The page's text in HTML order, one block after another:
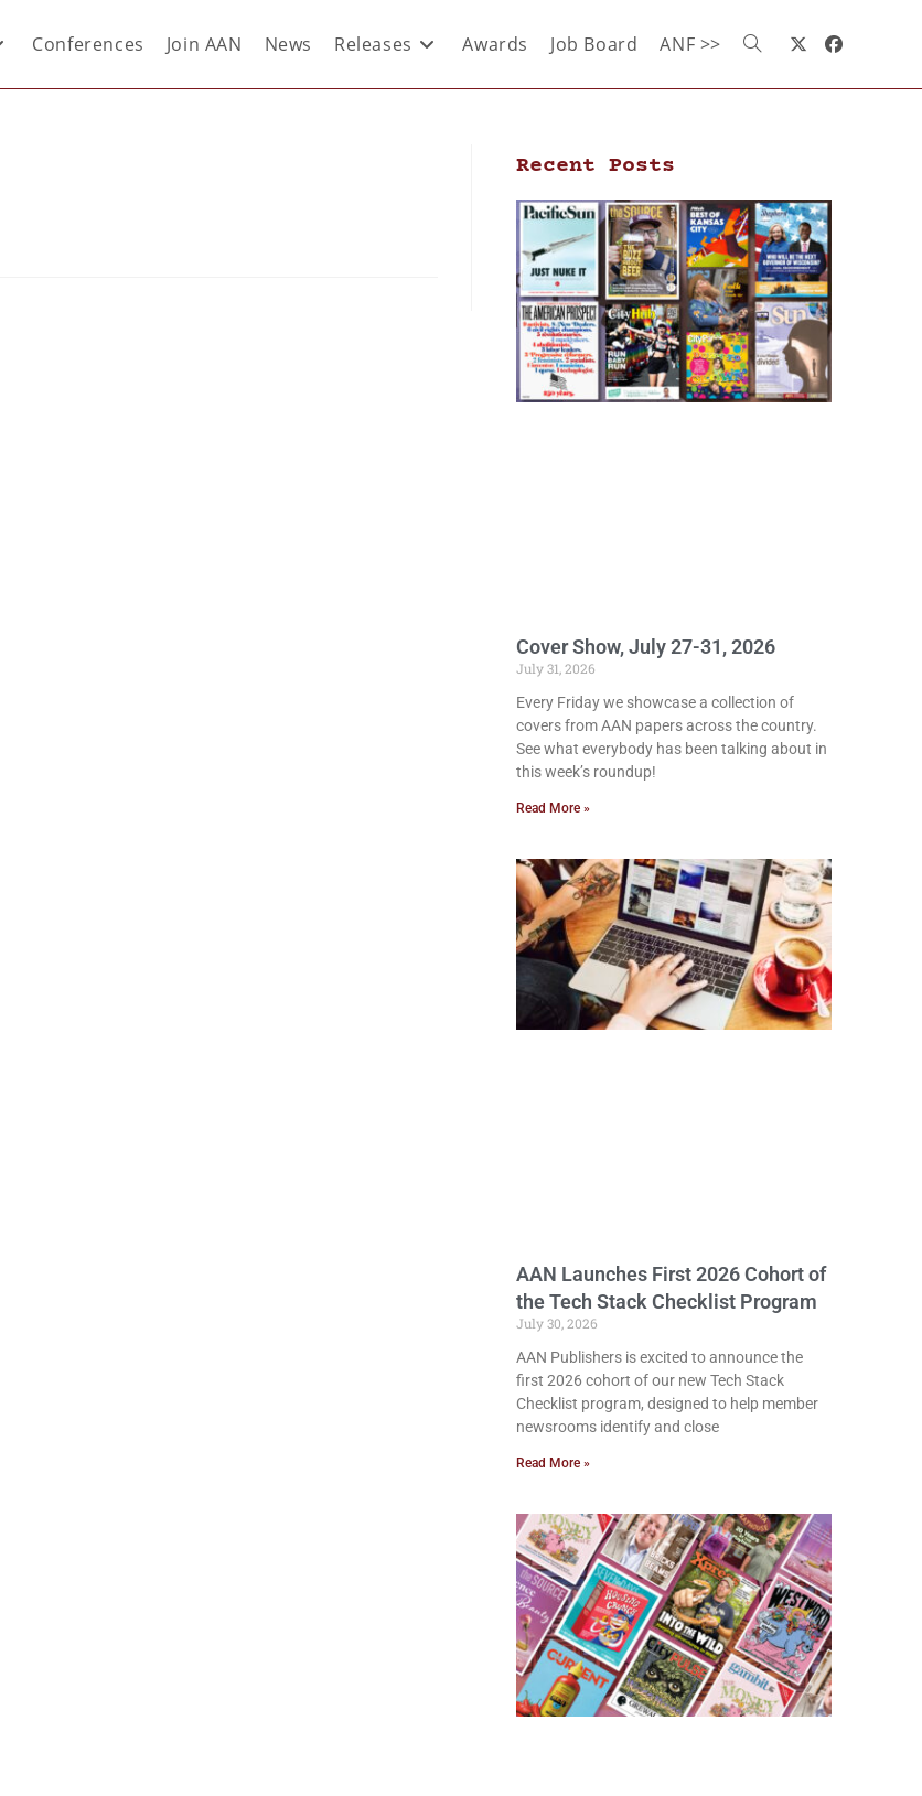
Conferences Join AAN News Releases Awards Job Board ANF >>
Recent Posts
Cover Show, July 27-31, 2026
July 31, 2026
Every Friday we showcase a collection of
covers from AAN papers across the country.
See what everybody has been talking about in
this week’s roundup!
Read More »
AAN Launches First 2026 Cohort of
the Tech Stack Checklist Program
July 30, 2026
AAN Publishers is excited to announce the
first 2026 cohort of our new Tech Stack
Checklist program, designed to help member
newsrooms identify and close
Read More »